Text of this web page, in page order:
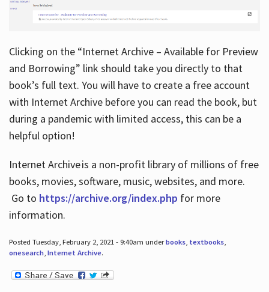
Clicking on the “Internet Archive – Available for Preview
and Borrowing” link should take you directly to that
book’s full text. You will have to create a free account
with Internet Archive before you can read the book, but
during a pandemic with limited access, this can be a
helpful option!
Internet Archive is a non-profit library of millions of free
books, movies, software, music, websites, and more.
Go to https://archive.org/index.php for more
information.
Posted Tuesday, February 2, 2021 - 9:40am underbooks, textbooks,
onesearch, Internet Archive.